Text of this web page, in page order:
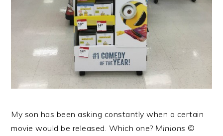
My son has been asking constantly when a certain
movie would be released. Which one? Minions ©